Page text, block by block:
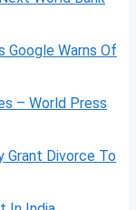
Google Warns Of
– World Press
Grant Divorce To